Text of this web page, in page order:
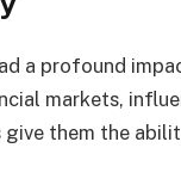
a profound
markets,
give them the